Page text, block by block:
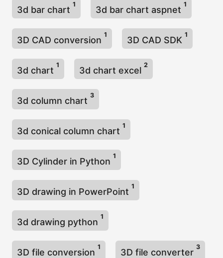
3d bar chart
1
3d bar chart aspnet
1
3D CAD conversion
1
3D CAD SDK
1
3d chart
1
3d chart excel
2
3d column chart
3
3d conical column chart
1
3D Cylinder in Python
1
3D drawing in PowerPoint
1
3d drawing python
1
3D file conversion
1
3D file converter
3